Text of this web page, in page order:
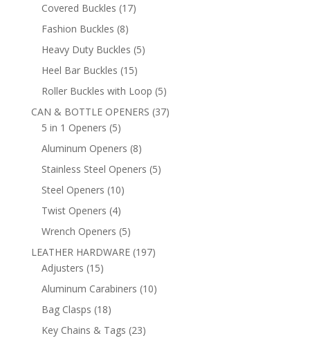
Covered Buckles 1717
Fashion Buckles 88
products
Heavy Duty Buckles 55
Heel Bar Buckles 1515
products
Roller Buckles with Loop 55
products
CAN & BOTTLE OPENERS 3737
5 in 1 Openers 55
products
Aluminum Openers 88
products
Stainless Steel Openers 55
Steel Openers 1010
Twist Openers 44
products
Wrench Openers 55
products
LEATHER HARDWARE 197197
Adjusters 1515
products
Aluminum Carabiners 1010
Bag Clasps 1818
products
Key Chains & Tags 2323